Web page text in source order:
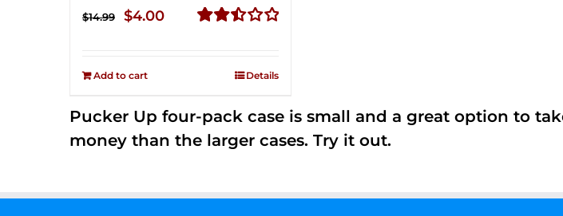
$14.99
Original
$4.00Current
Add to cart Details
Pucker Up four-pack case is small and a great option to
money than the larger cases. Try it out.